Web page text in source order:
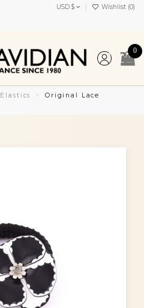
USD $ Wishlist (0)
0
Elastics
Original Lace